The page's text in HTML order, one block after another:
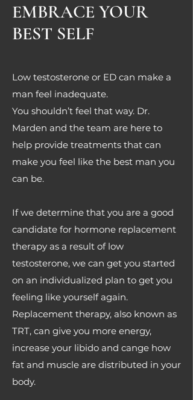
EMBRACE YOUR
BEST SELF
Low testosterone or ED can make a
man feel inadequate.
You shouldn’t feel that way. Dr.
Marden and the team are here to
help provide treatments that can
make you feel like the best man you
can be.
If we determine that you are a good
candidate for hormone replacement
therapy as a result of low
testosterone, we can get you started
on an individualized plan to get you
feeling like yourself again.
Replacement therapy, also known as
TRT, can give you more energy,
increase your libido and cange how
fat and muscle are distributed in your
body.